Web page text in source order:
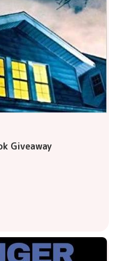
Giveaway